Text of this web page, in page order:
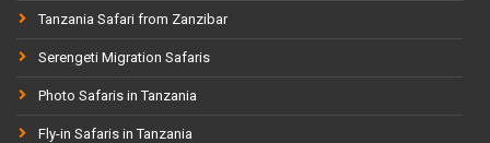
Tanzania Safari from Zanzibar
Serengeti Migration Safaris
Photo Safaris in Tanzania
Fly-in Safaris in Tanzania